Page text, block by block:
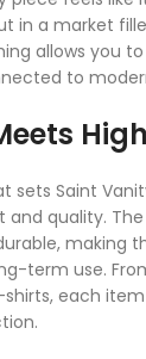
in a market
allows you
to
sets Saint
quality.
making
term use.
each item